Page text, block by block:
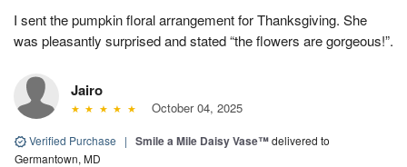
I sent the pumpkin floral arrangement for Thanksgiving. She
was pleasantly surprised and stated “the flowers are gorgeous!”.
Jairo
October 04, 2025
Verified Purchase | Smile a Mile Daisy Vase™delivered to
Germantown, MD